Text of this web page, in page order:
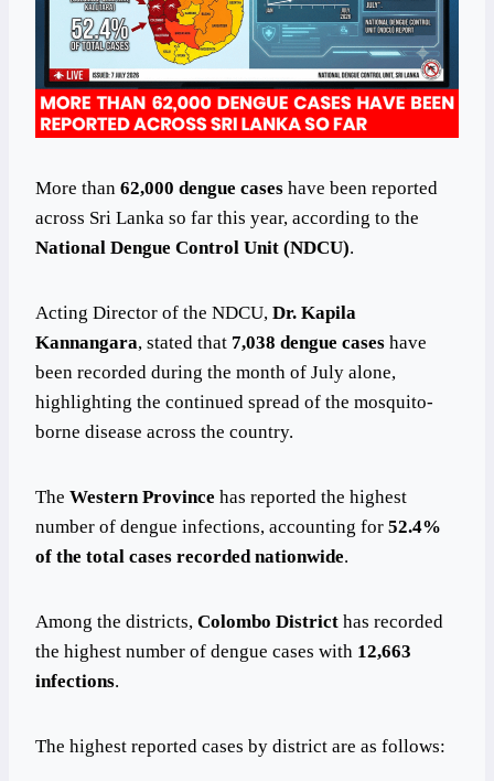
More than 62,000 dengue cases have been reported
across Sri Lanka so far this year, according to the
National Dengue Control Unit (NDCU).
Acting Director of the NDCU, Dr. Kapila
Kannangara, stated that 7,038 dengue cases have
been recorded during the month of July alone,
highlighting the continued spread of the mosquito-
borne disease across the country.
The Western Province has reported the highest
number of dengue infections, accounting for 52.4%
of the total cases recorded nationwide.
Among the districts, Colombo District has recorded
the highest number of dengue cases with 12,663
infections.
The highest reported cases by district are as follows: